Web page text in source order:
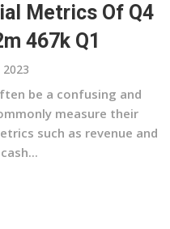
Metrics Of Q4
467k Q1
2023
be a confusing and
measure their
such as revenue and